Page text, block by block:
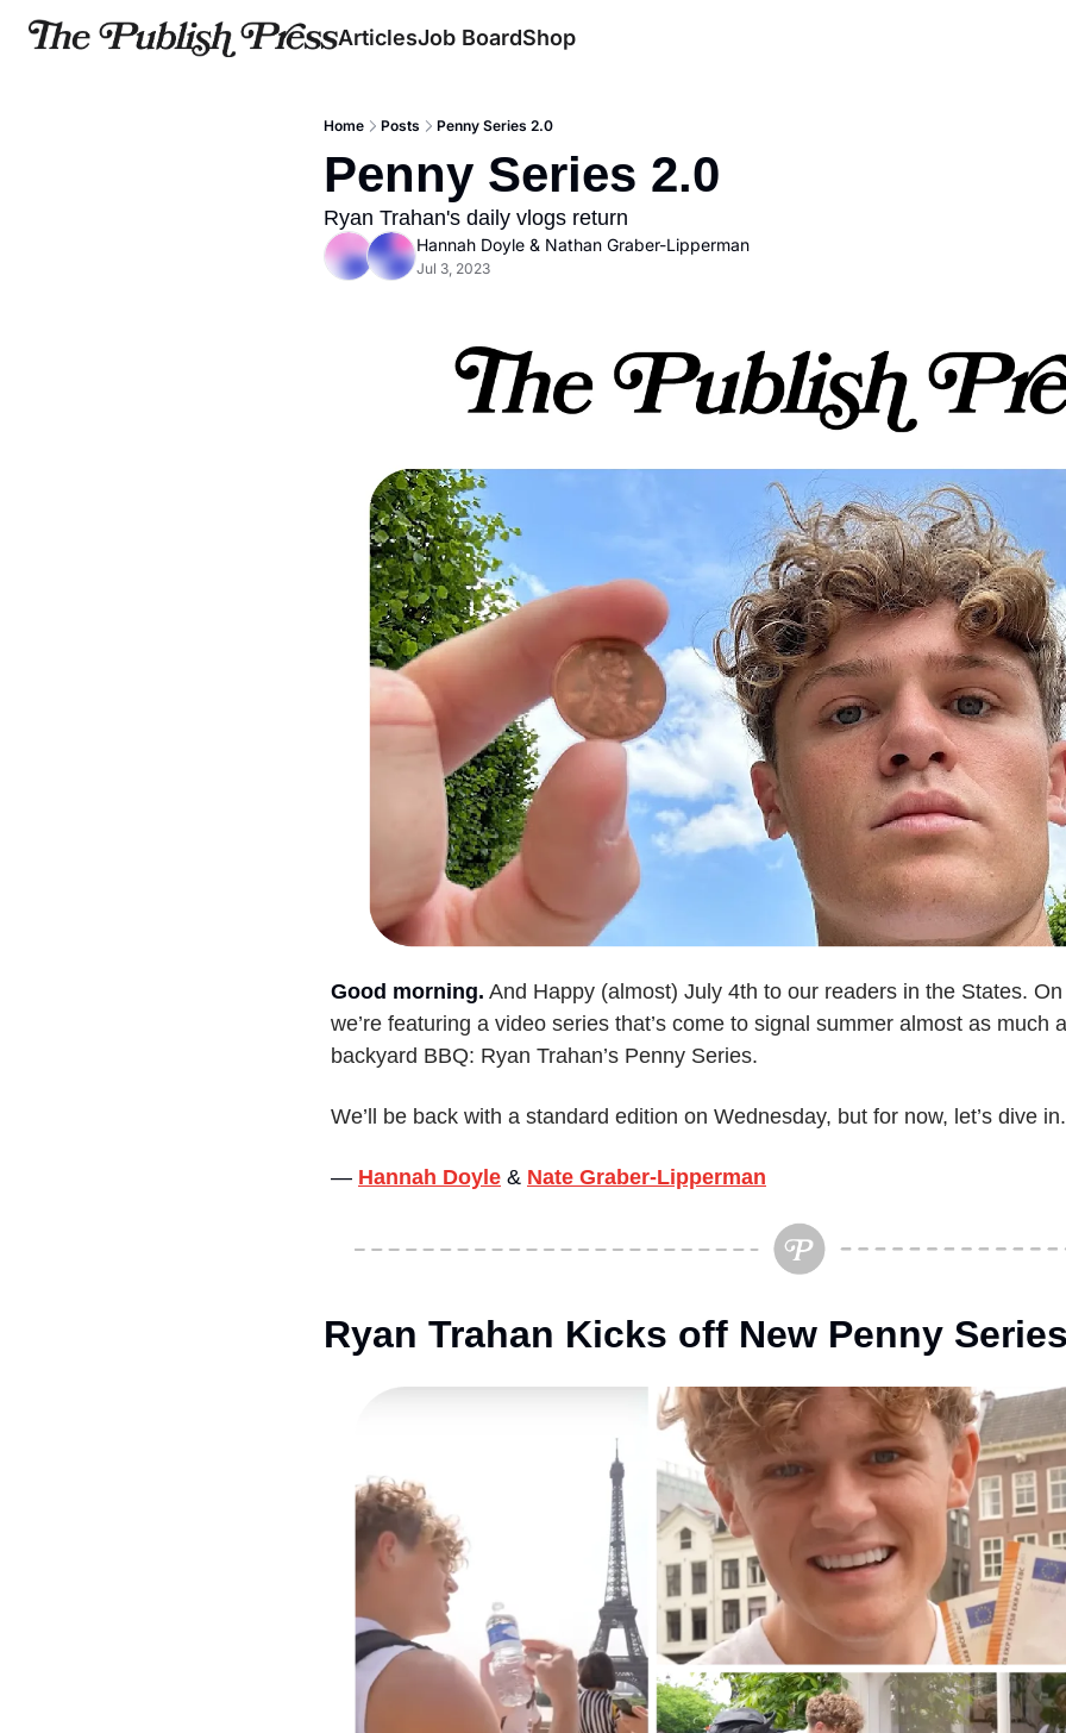
ArticlesJob BoardShop
Home Posts Penny Series 2.0
Penny Series 2.0
Ryan Trahan's daily vlogs return
Hannah Doyle & Nathan Graber-Lipperman
Jul 3, 2023
Good morning. And Happy (almost) July 4th to our readers in the States.
we’re featuring a video series that’s come to signal summer almost as much
backyard BBQ: Ryan Trahan’s Penny Series.
We’ll be back with a standard edition on Wednesday, but for now, let’s dive in.
— Hannah Doyle & Nate Graber-Lipperman
Ryan Trahan Kicks off New Penny